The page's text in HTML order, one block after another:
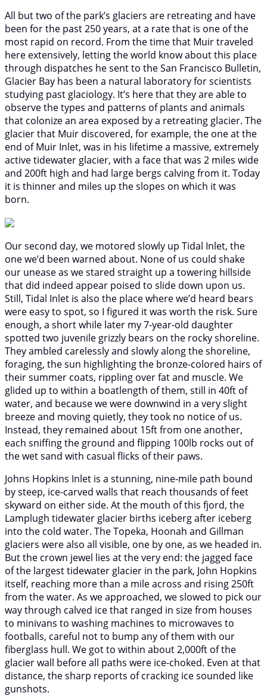
All but two of the park’s glaciers are retreating and have
been for the past 250 years, at a rate that is one of the
most rapid on record. From the time that Muir traveled
here extensively, letting the world know about this place
through dispatches he sent to the San Francisco Bulletin,
Glacier Bay has been a natural laboratory for scientists
studying past glaciology. It’s here that they are able to
observe the types and patterns of plants and animals
that colonize an area exposed by a retreating glacier. The
glacier that Muir discovered, for example, the one at the
end of Muir Inlet, was in his lifetime a massive, extremely
active tidewater glacier, with a face that was 2 miles wide
and 200ft high and had large bergs calving from it. Today
it is thinner and miles up the slopes on which it was
born.
Our second day, we motored slowly up Tidal Inlet, the
one we’d been warned about. None of us could shake
our unease as we stared straight up a towering hillside
that did indeed appear poised to slide down upon us.
Still, Tidal Inlet is also the place where we’d heard bears
were easy to spot, so I figured it was worth the risk. Sure
enough, a short while later my 7-year-old daughter
spotted two juvenile grizzly bears on the rocky shoreline.
They ambled carelessly and slowly along the shoreline,
foraging, the sun highlighting the bronze-colored hairs of
their summer coats, rippling over fat and muscle. We
glided up to within a boatlength of them, still in 40ft of
water, and because we were downwind in a very slight
breeze and moving quietly, they took no notice of us.
Instead, they remained about 15ft from one another,
each sniffing the ground and flipping 100lb rocks out of
the wet sand with casual flicks of their paws.
Johns Hopkins Inlet is a stunning, nine-mile path bound
by steep, ice-carved walls that reach thousands of feet
skyward on either side. At the mouth of this fjord, the
Lamplugh tidewater glacier births iceberg after iceberg
into the cold water. The Topeka, Hoonah and Gillman
glaciers were also all visible, one by one, as we headed in.
But the crown jewel lies at the very end: the jagged face
of the largest tidewater glacier in the park, John Hopkins
itself, reaching more than a mile across and rising 250ft
from the water. As we approached, we slowed to pick our
way through calved ice that ranged in size from houses
to minivans to washing machines to microwaves to
footballs, careful not to bump any of them with our
fiberglass hull. We got to within about 2,000ft of the
glacier wall before all paths were ice-choked. Even at that
distance, the sharp reports of cracking ice sounded like
gunshots.